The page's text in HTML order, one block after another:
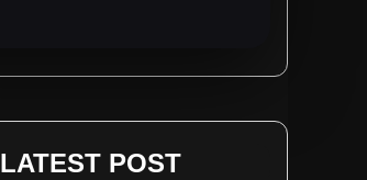
LATEST POST